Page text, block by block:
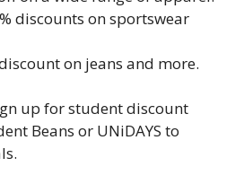
discounts on sportswear
on jeans and more.
up for student discount
Beans or UNiDAYS to